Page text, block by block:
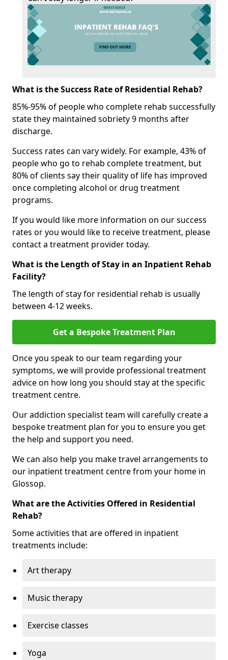
What is the Success Rate of Residential Rehab?
85%-95% of people who complete rehab successfully
state they maintained sobriety 9 months after
discharge.
Success rates can vary widely. For example, 43% of
people who go to rehab complete treatment, but
80% of clients say their quality of life has improved
once completing alcohol or drug treatment
programs.
If you would like more information on our success
rates or you would like to receive treatment, please
contact a treatment provider today.
What is the Length of Stay in an Inpatient Rehab
Facility?
The length of stay for residential rehab is usually
between 4-12 weeks.
Get a Bespoke Treatment Plan
Once you speak to our team regarding your
symptoms, we will provide professional treatment
advice on how long you should stay at the specific
treatment centre.
Our addiction specialist team will carefully create a
bespoke treatment plan for you to ensure you get
the help and support you need.
We can also help you make travel arrangements to
our inpatient treatment centre from your home in
Glossop.
What are the Activities Offered in Residential
Rehab?
Some activities that are offered in inpatient
treatments include:
Art therapy
Music therapy
Exercise classes
Yoga